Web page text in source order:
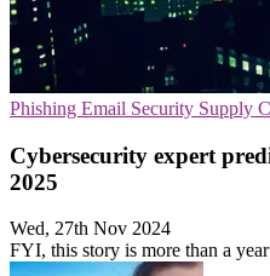
Phishing Email Security Supply
Cybersecurity expert
2025
Wed, 27th Nov 2024
FYI, this story is more than a